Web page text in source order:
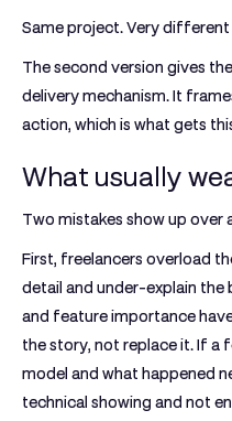
Same project. Very different
The second version gives
delivery mechanism. It
action, which is what gets
What usually
Two mistakes show up over
First, freelancers overload
detail and under-explain the
and feature importance
the story, not replace it. If a
model and what happened
technical showing and not